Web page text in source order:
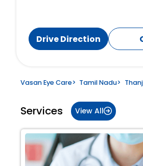
Drive Direction
Vasan Eye Care> Tamil Nadu>
Services View All